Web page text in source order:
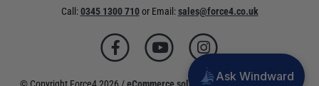
Call:0345 1300 710 orEmail:sales@force4.co.uk
© Copyright Force4 2026 /eCommerce solutions powered by Venditan
Ask Windward